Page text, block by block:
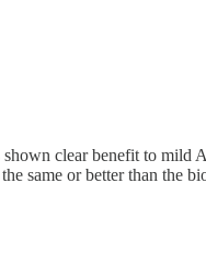
clear benefit to mild
same or better than the